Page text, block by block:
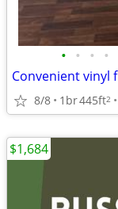
• • • •
8/8 1br445ft2
$1,684